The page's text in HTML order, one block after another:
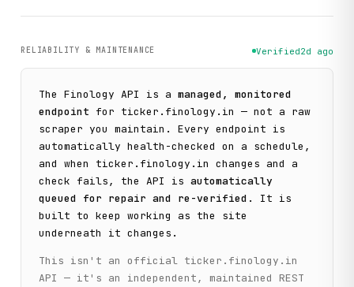
RELIABILITY & MAINTENANCE Verified2d ago
TheFinology API is a managed, monitored
endpoint for ticker.finology.in — not a raw
scraper you maintain. Every endpoint is
automatically health-checked on a schedule,
and when
ticker.finology.in changes and a
check fails, the API is automatically
queued for repair and re-verified . It is
built to keep working as the site
underneath it changes.
This isn't an official ticker.finology.in
API — it's an independent, maintained REST